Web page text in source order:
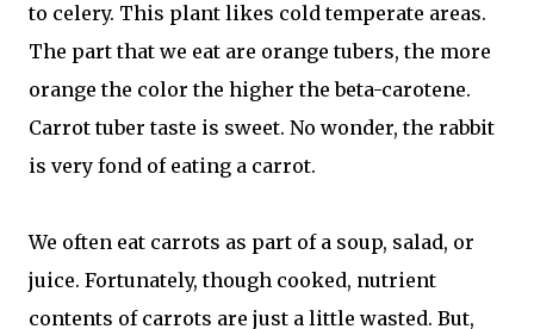
to celery. This plant likes cold temperate areas.
The part that we eat are orange tubers, the more
orange the color the higher the beta-carotene.
Carrot tuber taste is sweet. No wonder, the rabbit
is very fond of eating a carrot.
We often eat carrots as part of a soup, salad, or
juice. Fortunately, though cooked, nutrient
contents of carrots are just a little wasted. But,